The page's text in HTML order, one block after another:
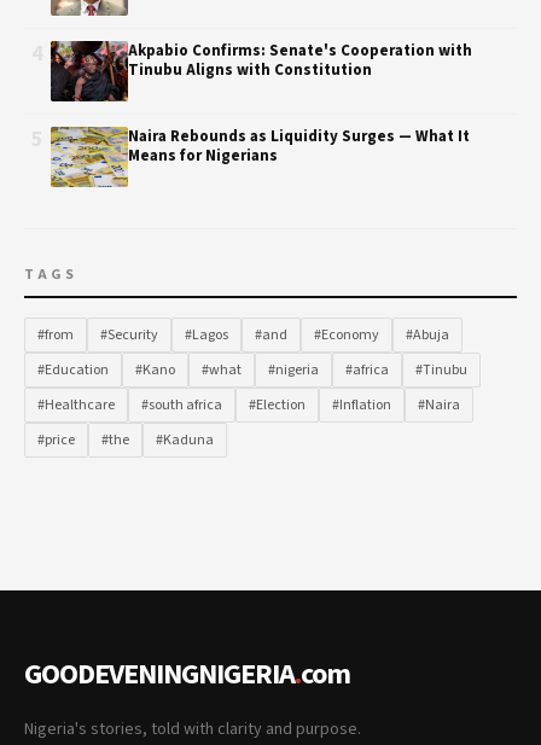
Akpabio Confirms: Senate's Cooperation with
Tinubu Aligns with Constitution
Naira Rebounds as Liquidity Surges — What It
Means for Nigerians
TAGS
#from #Security #Lagos #and #Economy
#Abuja
#Education
#Kano #what #nigeria #africa
#Tinubu
#Healthcare
#south africa #Election #Inflation
#Naira
#price
#the #Kaduna
GOODEVENINGNIGERIA.com
Nigeria's stories, told with clarity and purpose.